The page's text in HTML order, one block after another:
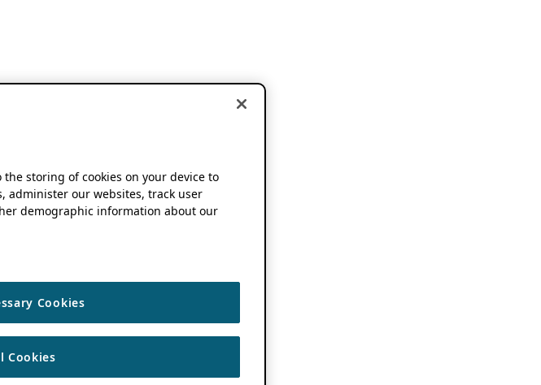
the storing of cookies on your device to
administer our websites, track user
demographic information about our
Cookies
Cookies